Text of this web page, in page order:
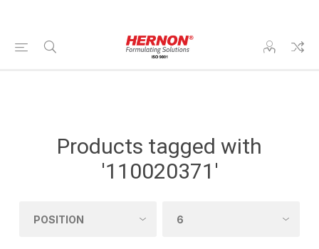
Products tagged with
'110020371'